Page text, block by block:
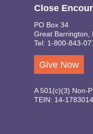
Close
PO Box 34
Great Barrington,
Tel: 1-800-843-
Give Now
A 501(c)(3) Non-
TEIN: 14-1783014